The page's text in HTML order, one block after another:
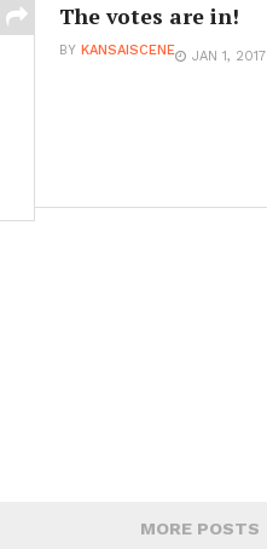
The votes are in!
BYKANSAISCENE JAN 1, 2017
MORE POSTS